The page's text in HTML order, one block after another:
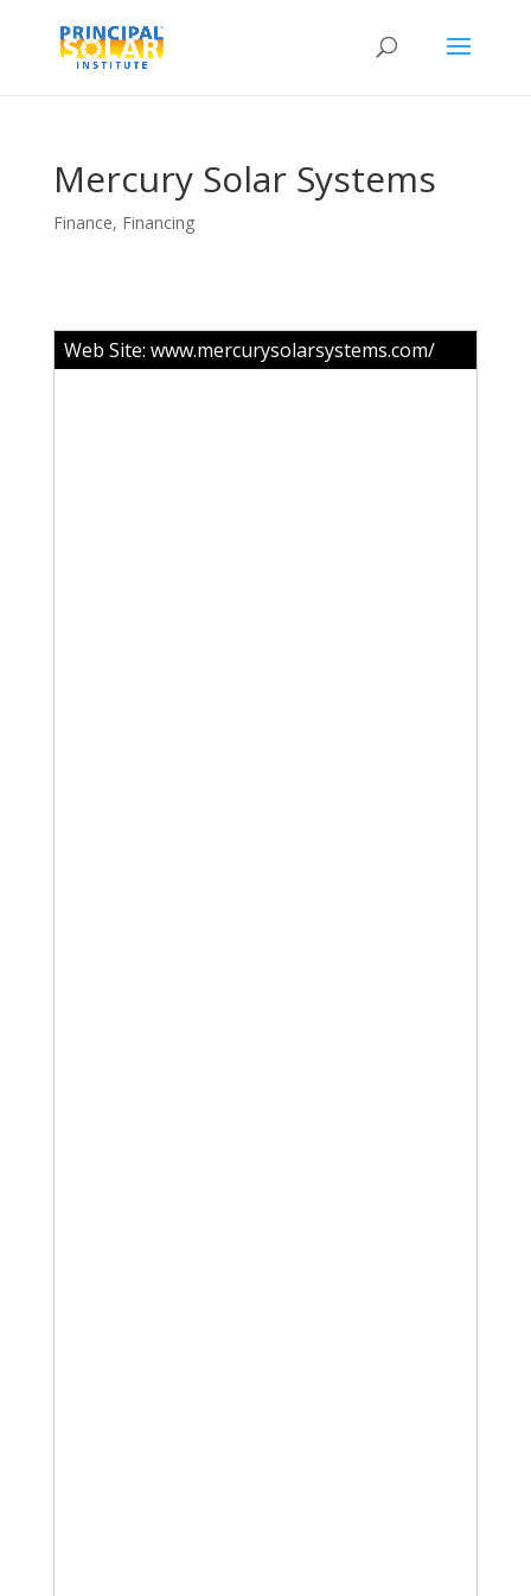
Mercury Solar Systems
Finance, Financing
Web Site: www.mercurysolarsystems.com/